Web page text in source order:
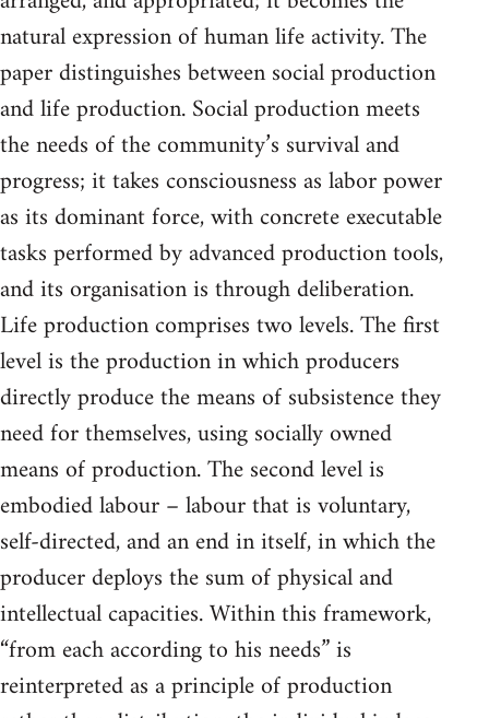
natural expression of human life activity. The
paper distinguishes between social production
and life production. Social production meets
the needs of the community’s survival and
progress; it takes consciousness as labor power
as its dominant force, with concrete executable
tasks performed by advanced production tools,
and its organisation is through deliberation.
Life production comprises two levels. The first
level is the production in which producers
directly produce the means of subsistence they
need for themselves, using socially owned
means of production. The second level is
embodied labour – labour that is voluntary,
self-directed, and an end in itself, in which the
producer deploys the sum of physical and
intellectual capacities. Within this framework,
“from each according to his needs” is
reinterpreted as a principle of production